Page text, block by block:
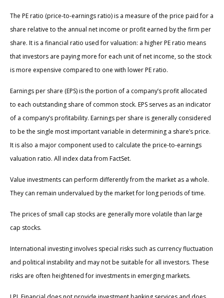
The PE ratio (price-to-earnings ratio) is a measure of the price paid for a
share relative to the annual net income or profit earned by the firm per
share. It is a financial ratio used for valuation: a higher PE ratio means
that investors are paying more for each unit of net income, so the stock
is more expensive compared to one with lower PE ratio.
Earnings per share (EPS) is the portion of a company’s profit allocated
to each outstanding share of common stock. EPS serves as an indicator
of a company’s profitability. Earnings per share is generally considered
to be the single most important variable in determining a share’s price.
It is also a major component used to calculate the price-to-earnings
valuation ratio. All index data from FactSet.
Value investments can perform differently from the market as a whole.
They can remain undervalued by the market for long periods of time.
The prices of small cap stocks are generally more volatile than large
cap stocks.
International investing involves special risks such as currency fluctuation
and political instability and may not be suitable for all investors. These
risks are often heightened for investments in emerging markets.